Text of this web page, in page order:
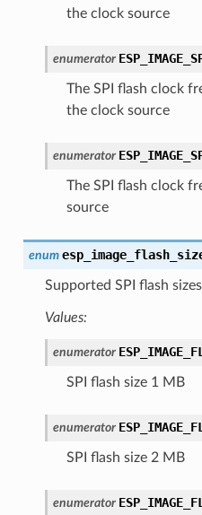
the clock source
enumerator
The SPI flash clock
the clock source
enumerator
The SPI flash clock
source
enum
Supported SPI flash
Values:
enumerator
SPI flash size 1 MB
enumerator
SPI flash size 2 MB
enumerator